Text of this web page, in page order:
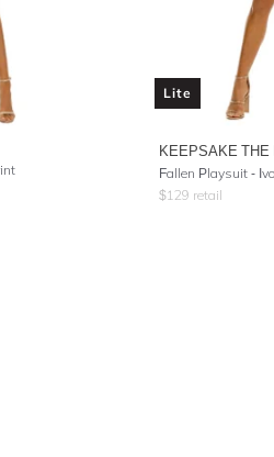
Lite
KEEPSAKE THE
Fallen Playsuit -
$129 retail